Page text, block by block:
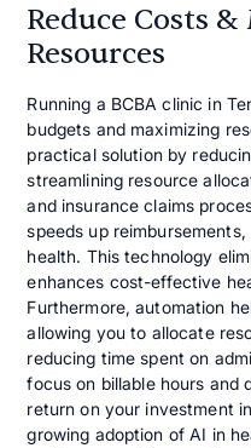
Reduce Costs
Resources
Running a BCBA clinic in
budgets and maximizing
practical solution by
streamlining resource
and insurance claims
speeds up
health. This technology
enhances cost-effective
Furthermore, automation
allowing you to allocate
reducing time spent on
focus on billable hours and
return on your investment
growing adoption of AI in